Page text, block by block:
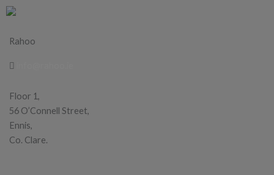
Rahoo
Floor 1,
56 O’Connell Street,
Ennis,
Co. Clare.